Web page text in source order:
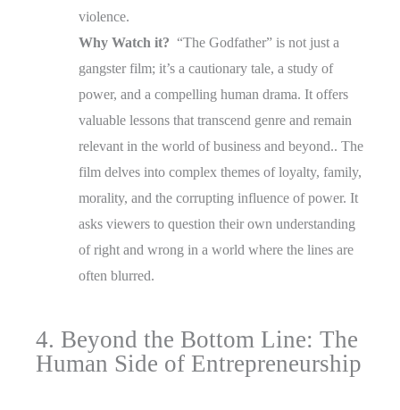
violence.
Why Watch it? “The Godfather” is not just a
gangster film; it’s a cautionary tale, a study of
power, and a compelling human drama. It offers
valuable lessons that transcend genre and remain
relevant in the world of business and beyond.. The
film delves into complex themes of loyalty, family,
morality, and the corrupting influence of power. It
asks viewers to question their own understanding
of right and wrong in a world where the lines are
often blurred.
4. Beyond the Bottom Line: The
Human Side of Entrepreneurship